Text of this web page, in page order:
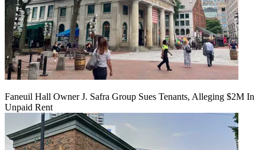
Faneuil Hall Owner J. Safra Group Sues Tenants, Alleging $2M In
Unpaid Rent